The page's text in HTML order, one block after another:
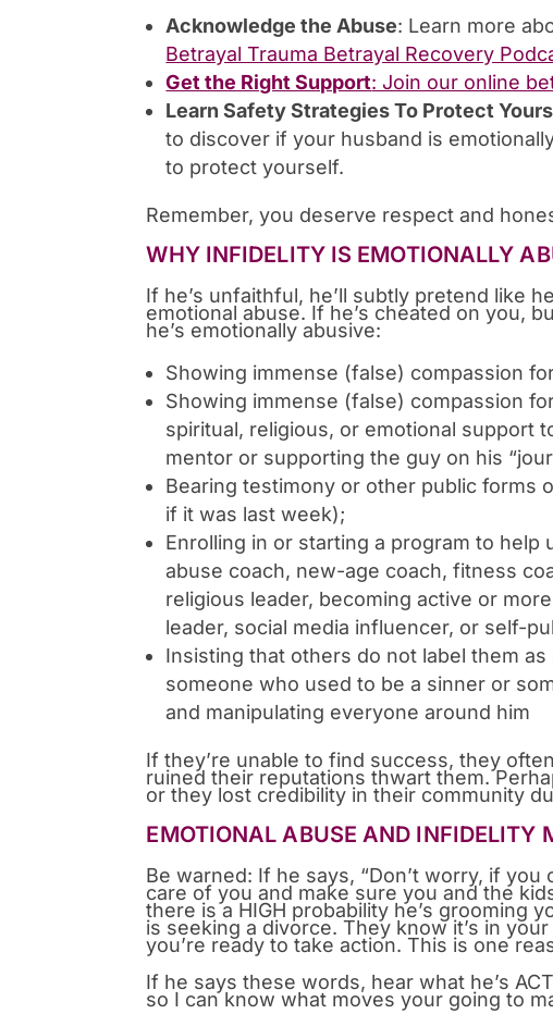
Acknowledge the Abuse: Learn more
Betrayal Trauma Betrayal Recovery
Get the Right Support: Join our online
Learn Safety Strategies To Protect
to discover if your husband is
to protect yourself.
Remember, you deserve respect and
WHY INFIDELITY IS EMOTIONALLY
If he’s unfaithful, he’ll subtly pretend like
emotional abuse. If he’s cheated on you,
he’s emotionally abusive:
Showing immense (false) compassion
Showing immense (false) compassion
spiritual, religious, or emotional support
mentor or supporting the guy on his
Bearing testimony or other public forms
if it was last week);
Enrolling in or starting a program to
abuse coach, new-age coach, fitness
religious leader, becoming active or
leader, social media influencer, or self-
Insisting that others do not label them
someone who used to be a sinner or
and manipulating everyone around him
If they’re unable to find success, they
ruined their reputations thwart them.
or they lost credibility in their community
EMOTIONAL ABUSE AND INFIDELITY
Be warned: If he says, “Don’t worry, if
care of you and make sure you and the
there is a HIGH probability he’s grooming
is seeking a divorce. They know it’s in
you’re ready to take action. This is one
If he says these words, hear what he’s
so I can know what moves your going to